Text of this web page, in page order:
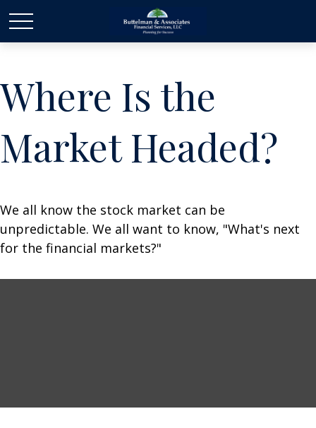
Where Is the
Market Headed?
We all know the stock market can be
unpredictable. We all want to know, "What's next
for the financial markets?"